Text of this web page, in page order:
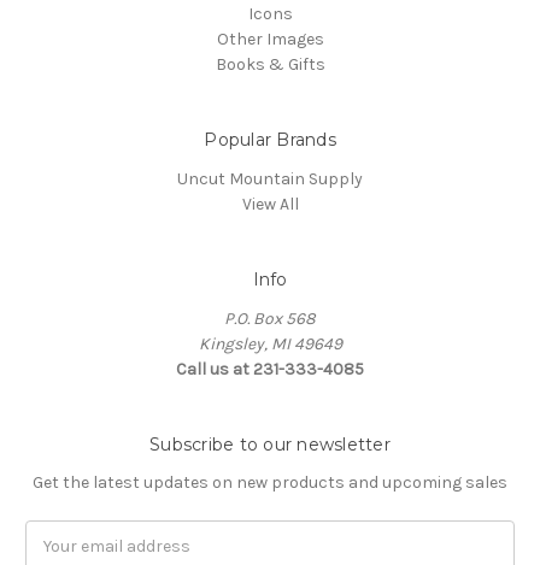
Icons
Other Images
Books & Gifts
Popular Brands
Uncut Mountain Supply
View All
Info
P.O. Box 568
Kingsley, MI 49649
Call us at 231-333-4085
Subscribe to our newsletter
Get the latest updates on new products and upcoming sales